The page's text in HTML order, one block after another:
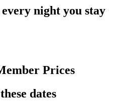
night you stay
Prices
dates